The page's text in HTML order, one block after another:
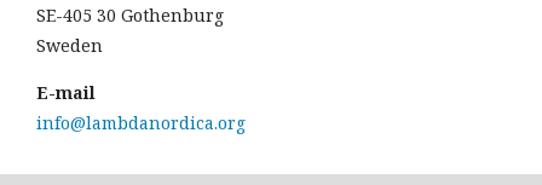
SE-405 30 Gothenburg
Sweden
E-mail
info@lambdanordica.org